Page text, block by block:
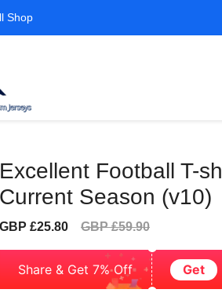
Shop
Excellent Football T-
Current Season (v10)
Sale
GBP £25.80
Regular
GBP £59.90
Share & Get 7% Off Get